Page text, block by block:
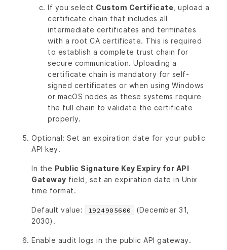
If you select Custom Certificate , upload a
certificate chain that includes all
intermediate certificates and terminates
with a root CA certificate. This is required
to establish a complete trust chain for
secure communication. Uploading a
certificate chain is mandatory for self-
signed certificates or when using Windows
or macOS nodes as these systems require
the full chain to validate the certificate
properly.
Optional: Set an expiration date for your public
API key.
In the Public Signature Key Expiry for API
Gateway field, set an expiration date in Unix
time format.
Default value: 1924905600
(December 31,
2030).
Enable audit logs in the public API gateway.